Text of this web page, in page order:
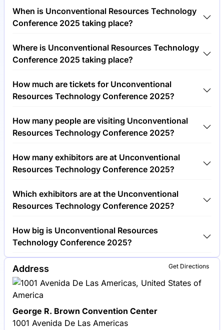
When is Unconventional Resources Technology
Conference 2025 taking place?
Unconventional Resources Technology Conference
2025 will take place between 9th of June 2025 and
11th of June 2025.
Where is Unconventional Resources Technology
Conference 2025 taking place?
Unconventional Resources Technology Conference
2025 will take place at George R. Brown Convention
Center, United States of America.
How much are tickets for Unconventional
Resources Technology Conference 2025?
Tickets for Unconventional Resources Technology
Conference 2025 cost €750.00 per visitor.
How many people are visiting Unconventional
Resources Technology Conference 2025?
Around 2,500 people are attending the
Unconventional Resources Technology Conference
2025.
How many exhibitors are at Unconventional
Resources Technology Conference 2025?
Around 150 exhibitors are exhibiting at
Unconventional Resources Technology Conference
2025.
Which exhibitors are at the Unconventional
Resources Technology Conference 2025?
Schlumberger, Halliburton and Baker Hughes are
among the companies exhibiting at Unconventional
Resources Technology Conference 2025.
How big is Unconventional Resources
Technology Conference 2025?
Unconventional Resources Technology Conference
2025 covers an exhibition area of 10,000 square
meters.
Get Directions
Address
George R. Brown Convention Center
1001 Avenida De Las Americas